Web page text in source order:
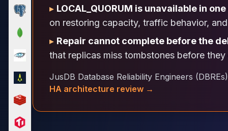
NDB Cluster
MySQL Router
Orchestrator
PostgreSQL
PostgreSQL Remote DBA & DBRE
PostgreSQL Support
Performance Tuning
PostgreSQL Migration
High Availability
▸ LOCAL_QUORUM is unavailable in
on restoring capacity, traffic behavior,
▸ Repair cannot complete before the
that replicas miss tombstones before
JusDB Database Reliability Engineers
HA architecture review →